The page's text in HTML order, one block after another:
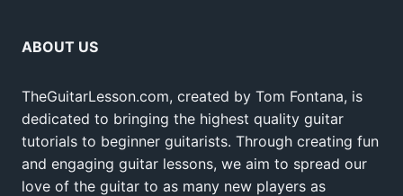
ABOUT US
TheGuitarLesson.com, created by Tom Fontana, is
dedicated to bringing the highest quality guitar
tutorials to beginner guitarists. Through creating fun
and engaging guitar lessons, we aim to spread our
love of the guitar to as many new players as